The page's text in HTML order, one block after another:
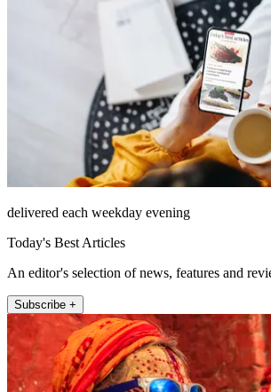
delivered each weekday evening
Today's Best Articles
An editor's selection of news, features and
Subscribe +